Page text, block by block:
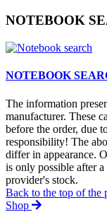
NOTEBOOK
NOTEBOOK
The information
manufacturer. These
before the order, due
responsibility! The
differ in appearance.
is only possible after
provider's stock.
Back to the top of the
Shop